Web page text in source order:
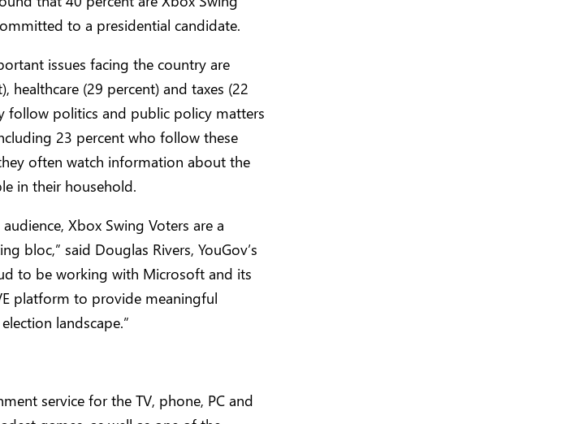
to a presidential candidate.
issues facing the country are
healthcare (29 percent) and taxes (22
follow politics and public policy matters
23 percent who follow these
often watch information about the
in their household.
Xbox Swing Voters are a
bloc,” said Douglas Rivers, YouGov’s
to be working with Microsoft and its
platform to provide meaningful
landscape.”
service for the TV, phone, PC and